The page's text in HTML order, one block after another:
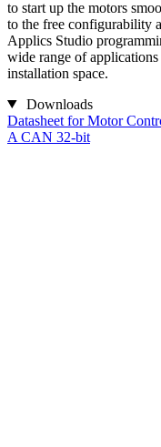
to start up the motors
to the free configurability
Applics Studio
wide range of
installation space.
Downloads
Datasheet for Motor
A CAN 32-bit